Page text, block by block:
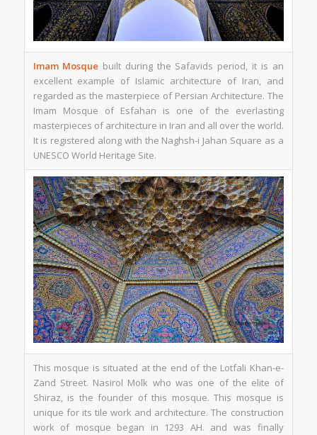
Imam Mosque built during the Safavids period, it is an
excellent example of Islamic architecture of Iran, and
regarded as the masterpiece of Persian Architecture. The
Imam Mosque of Esfahan is one of the everlasting
masterpieces of architecture in Iran and all over the world.
It is registered along with the Naghsh-i Jahan Square as a
UNESCO World Heritage Site.
This mosque is situated at the end of the Lotfali Khan-e-
Zand Street. Nasirol Molk who was one of the elite of
Shiraz, is the founder of this mosque. This mosque is
unique for its tile work and architecture. The construction
work of mosque began in 1293 AH. and was finally